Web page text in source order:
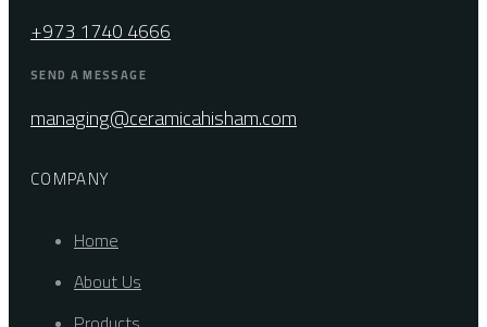
+973 1740 4666
SEND A MESSAGE
managing@ceramicahisham.com
COMPANY
Home
About Us